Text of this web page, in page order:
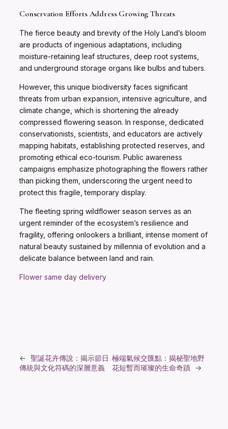
Conservation Efforts Address Growing Threats
The fierce beauty and brevity of the Holy Land’s bloom
are products of ingenious adaptations, including
moisture-retaining leaf structures, deep root systems,
and underground storage organs like bulbs and tubers.
However, this unique biodiversity faces significant
threats from urban expansion, intensive agriculture, and
climate change, which is shortening the already
compressed flowering season. In response, dedicated
conservationists, scientists, and educators are actively
mapping habitats, establishing protected reserves, and
promoting ethical eco-tourism. Public awareness
campaigns emphasize photographing the flowers rather
than picking them, underscoring the urgent need to
protect this fragile, temporary display.
The fleeting spring wildflower season serves as an
urgent reminder of the ecosystem’s resilience and
fragility, offering onlookers a brilliant, intense moment of
natural beauty sustained by millennia of evolution and a
delicate balance between land and rain.
Flower same day delivery
← 聖誕花卉傳說：揭示節日
傳統與文化符碼的深層意義
極端氣候交匯點：揭秘聖地野
花短暫而璀璨的生命奇蹟 →